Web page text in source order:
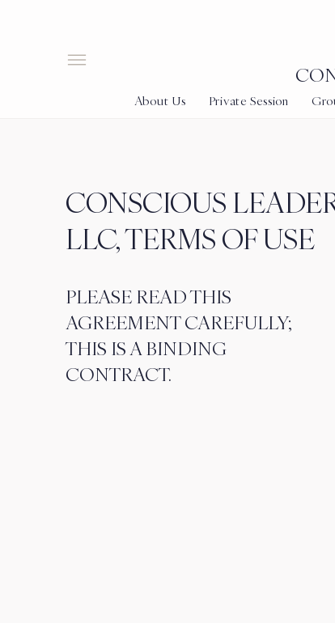
About Us Private Session
CONSCIOUS
LLC, TERMS OF USE
PLEASE READ THIS
AGREEMENT CAREFULLY;
THIS IS A BINDING
CONTRACT.